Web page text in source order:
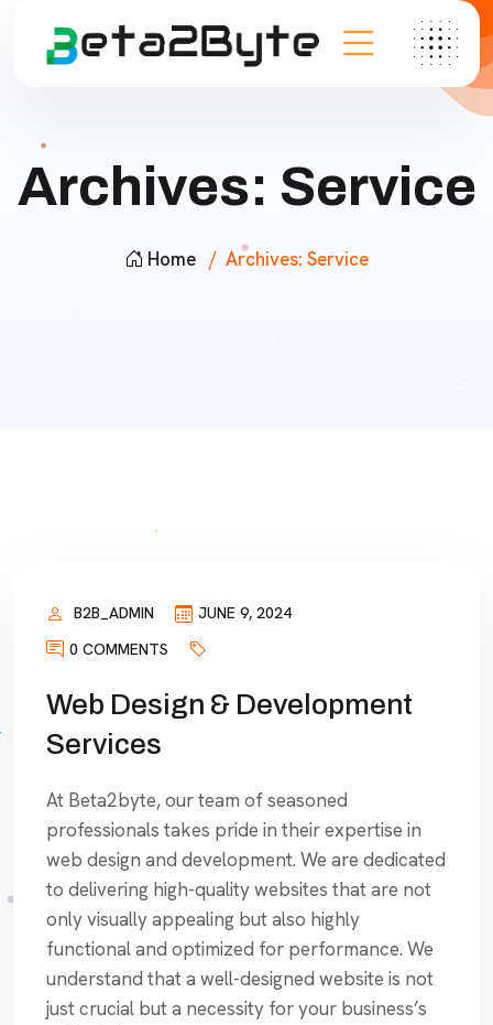
Archives: Service
Home Archives: Service
B2B_ADMIN
JUNE 9, 2024
0 COMMENTS
Web Design & Development
Services
At Beta2byte, our team of seasoned
professionals takes pride in their expertise in
web design and development. We are dedicated
to delivering high-quality websites that are not
only visually appealing but also highly
functional and optimized for performance. We
understand that a well-designed website is not
just crucial but a necessity for your business’s